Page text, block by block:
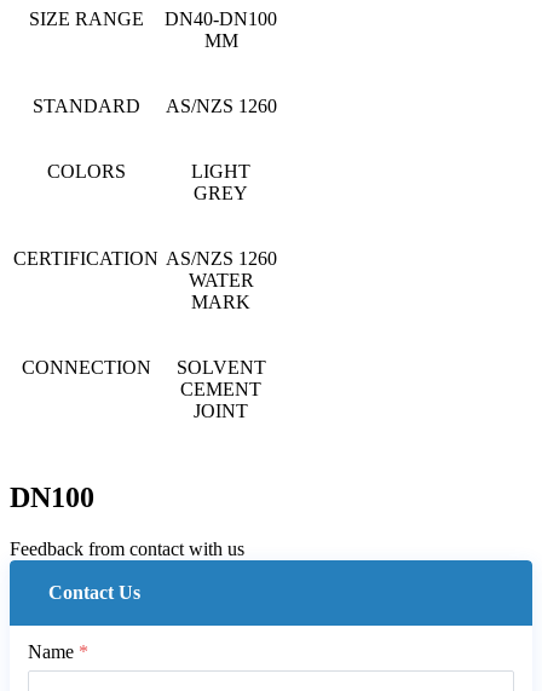
SIZE RANGE
DN40-DN100
MM
STANDARD AS/NZS 1260
COLORS
LIGHT
GREY
CERTIFICATION AS/NZS 1260
WATER
MARK
CONNECTION
SOLVENT
CEMENT
JOINT
DN100
Feedback from contact with us
Contact Us
Name *